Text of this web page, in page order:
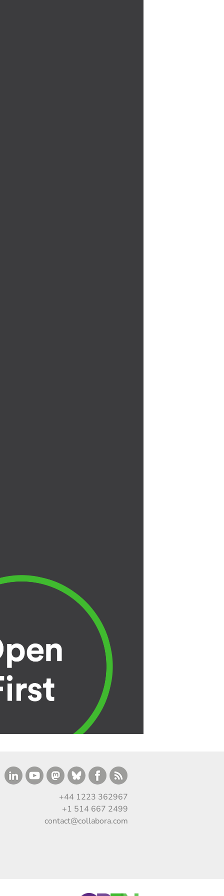
+44 1223 362967
+1 514 667 2499
contact@collabora.com